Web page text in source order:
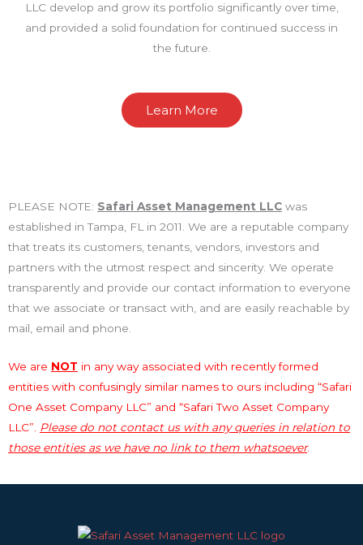
LLC develop and grow its portfolio significantly over time,
and provided a solid foundation for continued success in
the future.
Learn More
PLEASE NOTE: Safari Asset Management LLC was
established in Tampa, FL in 2011. We are a reputable company
that treats its customers, tenants, vendors, investors and
partners with the utmost respect and sincerity. We operate
transparently and provide our contact information to everyone
that we associate or transact with, and are easily reachable by
mail, email and phone.
We are NOT in any way associated with recently formed
entities with confusingly similar names to ours including “Safari
One Asset Company LLC” and “Safari Two Asset Company
LLC”.
Please do not contact us with any queries in relation to
those entities as we have no link to them whatsoever.